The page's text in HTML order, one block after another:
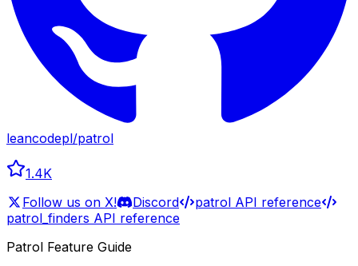
leancodepl/patrol
1.4K
Follow us on X!
Discord
patrol API reference
patrol_finders API reference
Patrol Feature Guide